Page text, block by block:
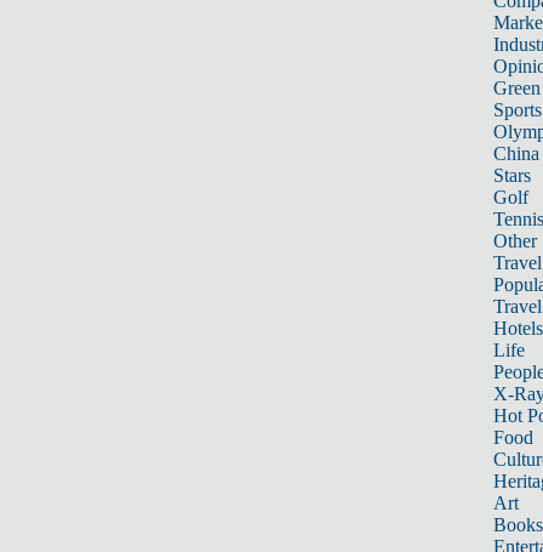
Sports
China
Stars
Golf
Tennis
Other
Travel
Hotels
Life
X-
Hot
Food
Art
Books